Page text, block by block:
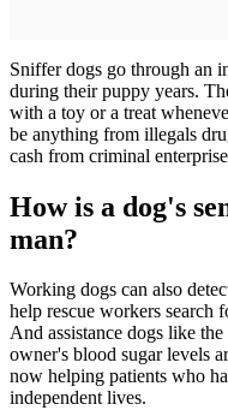
Sniffer dogs go through an
during their puppy years.
with a toy or a treat
be anything from illegals
cash from criminal
How is a dog's
man?
Working dogs can also
help rescue workers search
And assistance dogs like
owner's blood sugar levels
now helping patients who
independent lives.